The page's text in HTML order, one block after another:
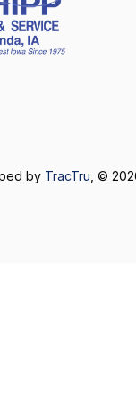
by TracTru , ©